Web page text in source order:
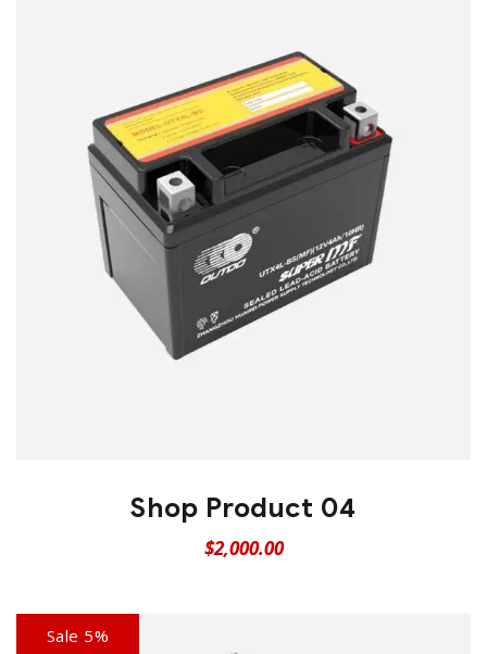
Shop Product 04
$2,000.00
Sale 5%